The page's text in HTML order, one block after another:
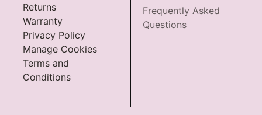
Returns
Warranty
Privacy Policy
Manage Cookies
Terms and
Conditions
Frequently Asked
Questions